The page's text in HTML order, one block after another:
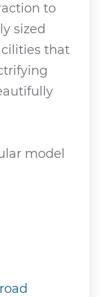
to
sized
that
model